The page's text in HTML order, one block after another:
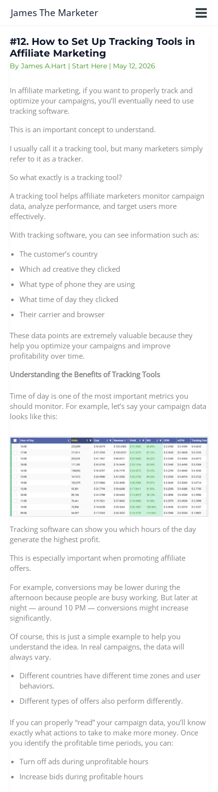
James The Marketer
#12. How to Set Up Tracking Tools in
Affiliate Marketing
By James A.Hart | Start Here | May 12, 2026
In affiliate marketing, if you want to properly track and
optimize your campaigns, you’ll eventually need to use
tracking software.
This is an important concept to understand.
I usually call it a tracking tool, but many marketers simply
refer to it as a tracker.
So what exactly is a tracking tool?
A tracking tool helps affiliate marketers monitor campaign
data, analyze performance, and target users more
effectively.
With tracking software, you can see information such as:
The customer’s country
Which ad creative they clicked
What type of phone they are using
What time of day they clicked
Their carrier and browser
These data points are extremely valuable because they
help you optimize your campaigns and improve
profitability over time.
Understanding the Benefits of Tracking Tools
Time of day is one of the most important metrics you
should monitor. For example, let’s say your campaign data
looks like this:
Tracking software can show you which hours of the day
generate the highest profit.
This is especially important when promoting affiliate
offers.
For example, conversions may be lower during the
afternoon because people are busy working. But later at
night — around 10 PM — conversions might increase
significantly.
Of course, this is just a simple example to help you
understand the idea. In real campaigns, the data will
always vary.
Different countries have different time zones and user
behaviors.
Different types of offers also perform differently.
If you can properly “read” your campaign data, you’ll know
exactly what actions to take to make more money. Once
you identify the profitable time periods, you can:
Turn off ads during unprofitable hours
Increase bids during profitable hours